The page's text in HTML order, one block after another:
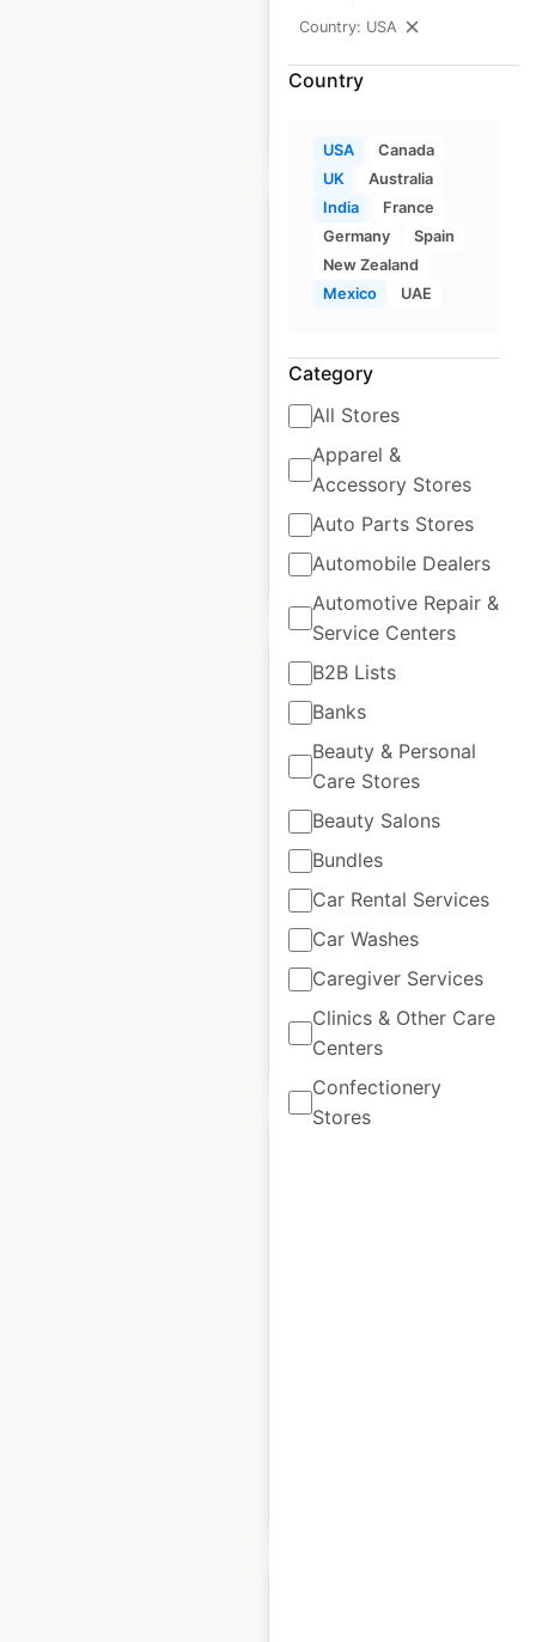
Country: USA
Country
USA
Canada
UK
Australia
India
France
Germany
Spain
New Zealand
Mexico
UAE
Category
All Stores
Apparel &
Accessory Stores
Auto Parts Stores
Automobile Dealers
Automotive Repair &
Service Centers
B2B Lists
Banks
Beauty & Personal
Care Stores
Beauty Salons
Bundles
Car Rental Services
Car Washes
Caregiver Services
Clinics & Other Care
Centers
Confectionery
Stores
Historical data
available from:
Updated: 2 weeks ago
Historical data
available from:
2020
$15 Add to cart
Alila Hotels and
Resorts locations in
the USA
USA Locations: 3
Updated: 2 weeks ago
Historical data
available from: